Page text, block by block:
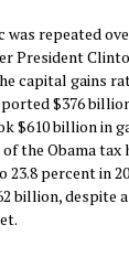
was repeated
President
capital gains
$376
$610 billion in
the Obama
percent in
billion, despite